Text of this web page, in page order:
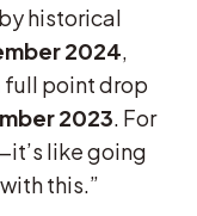
historical
2024,
full point drop
2023. For
like going
this.”